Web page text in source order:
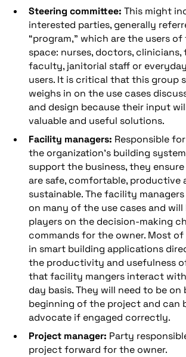
Steering committee: This might
interested parties, generally
“program,” which are the users
space: nurses, doctors, clinicians,
faculty, janitorial staff or
users. It is critical that this group
weighs in on the use cases
and design because their input
valuable and useful solutions.
Facility managers: Responsible
the organization’s building
support the business, they
are safe, comfortable, productive
sustainable. The facility
on many of the use cases and will
players on the decision-making
commands for the owner. Most of
in smart building applications
the productivity and usefulness
that facility mangers interact
day basis. They will need to be
beginning of the project and can
advocate if engaged correctly.
Project manager: Party
project forward for the owner.